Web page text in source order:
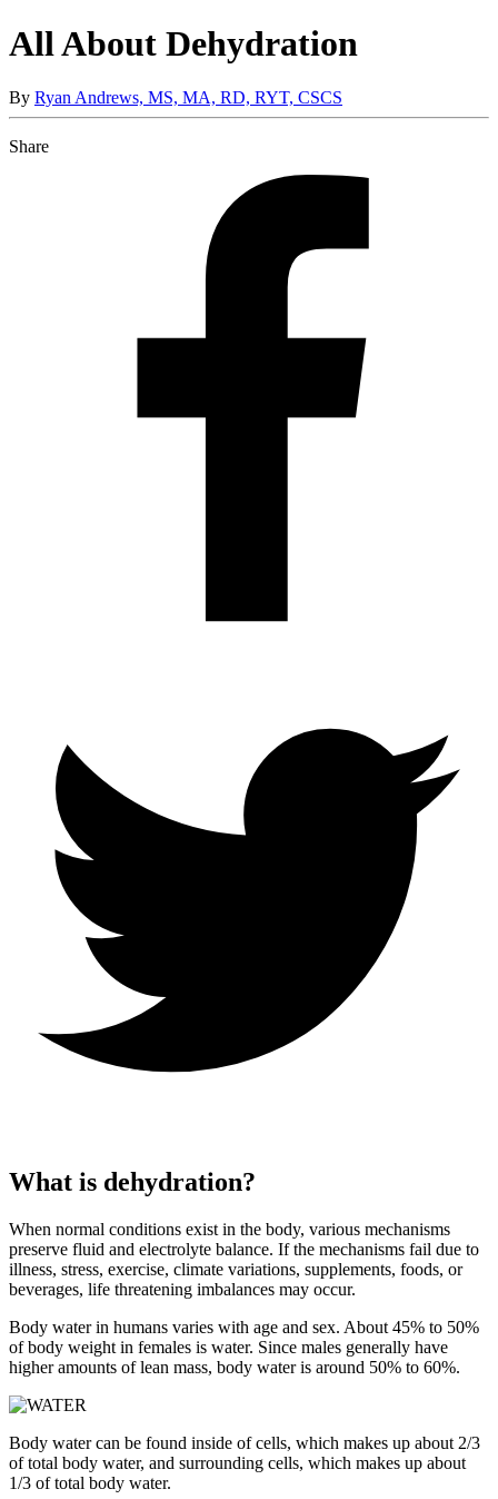
All About Dehydration
By Ryan Andrews, MS, MA, RD, RYT, CSCS
Share
What is dehydration?
When normal conditions exist in the body, various mechanisms
preserve fluid and electrolyte balance. If the mechanisms fail due to
illness, stress, exercise, climate variations, supplements, foods, or
beverages, life threatening imbalances may occur.
Body water in humans varies with age and sex. About 45% to 50%
of body weight in females is water. Since males generally have
higher amounts of lean mass, body water is around 50% to 60%.
Body water can be found inside of cells, which makes up about 2/3
of total body water, and surrounding cells, which makes up about
1/3 of total body water.